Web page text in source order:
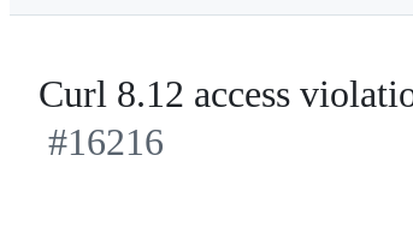
e
Curl 8.12 access
#16216